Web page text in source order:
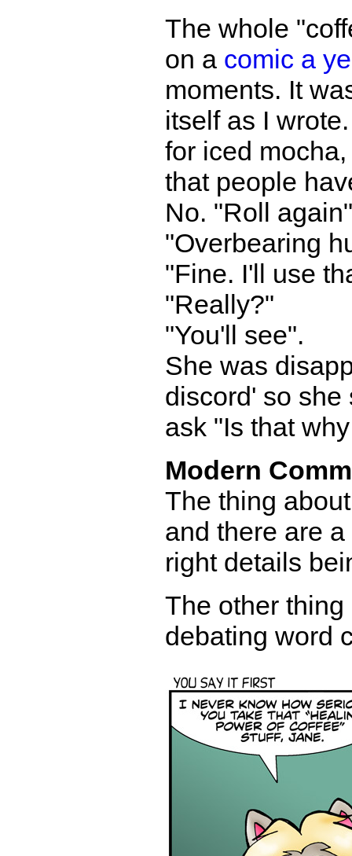
The whole
on a comic a
moments. It
itself as I
for iced
that people
No. "Roll
"Overbearing
"Fine. I'll use
"Really?"
"You'll see".
She was
discord' so she
ask "Is that
Modern
The thing
and there are
right details
The other
debating word